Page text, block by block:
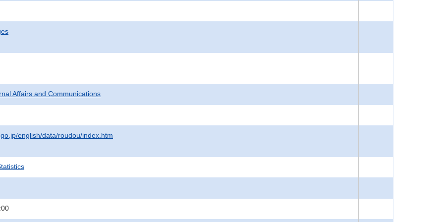
Affairs and Communications
english/data/roudou/index.htm